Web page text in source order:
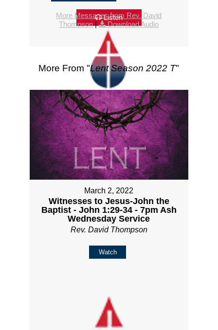
Listen
More Messages from Rev. David
Thompson| Download Audio
More From "Lent Season 2022 T"
March 2, 2022
Witnesses to Jesus-John the
Baptist - John 1:29-34 - 7pm Ash
Wednesday Service
Rev. David Thompson
Watch